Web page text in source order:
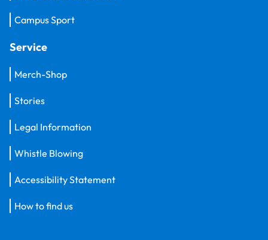
Campus Sport
Service
Merch-Shop
Stories
Legal Information
Whistle Blowing
Accessibility Statement
How to find us